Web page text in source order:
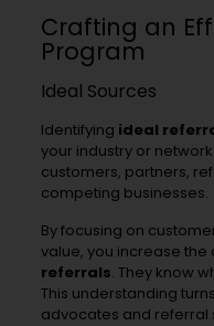
Crafting an
Program
Ideal Sources
Identifying ideal
your industry or
customers, partners,
competing businesses.
By focusing on
value, you increase
referrals. They know
This understanding
advocates and referral